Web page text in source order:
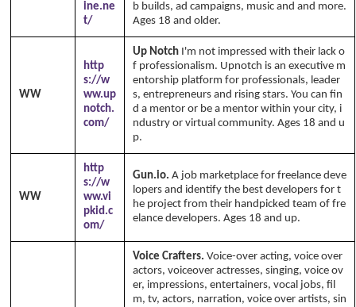
ine.ne
t/
b builds, ad campaigns, music and and more.
Ages 18 and older.
WW
http
s://w
ww.up
notch.
com/
Up Notch I'm not impressed with their lack o
f professionalism. Upnotch is an executive m
entorship platform for professionals, leader
s, entrepreneurs and rising stars. You can fin
d a mentor or be a mentor within your city, i
ndustry or virtual community. Ages 18 and u
p.
WW
http
s://w
ww.vi
pkid.c
om/
Gun.io. A job marketplace for freelance deve
lopers and identify the best developers for t
he project from their handpicked team of fre
elance developers. Ages 18 and up.
Voice Crafters. Voice-over acting, voice over
actors, voiceover actresses, singing, voice ov
er, impressions, entertainers, vocal jobs, fil
m, tv, actors, narration, voice over artists, sin